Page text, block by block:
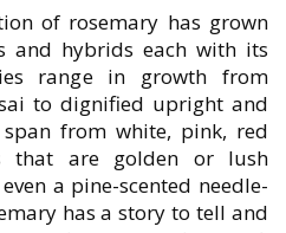
of rosemary has grown
and hybrids each with its
range in growth from
to dignified upright and
from white, pink, red
that are golden or lush
a pine-scented needle-
has a story to tell and